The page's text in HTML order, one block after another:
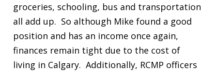
groceries, schooling, bus and transportation
all add up. So although Mike found a good
position and has an income once again,
finances remain tight due to the cost of
living in Calgary. Additionally, RCMP officers